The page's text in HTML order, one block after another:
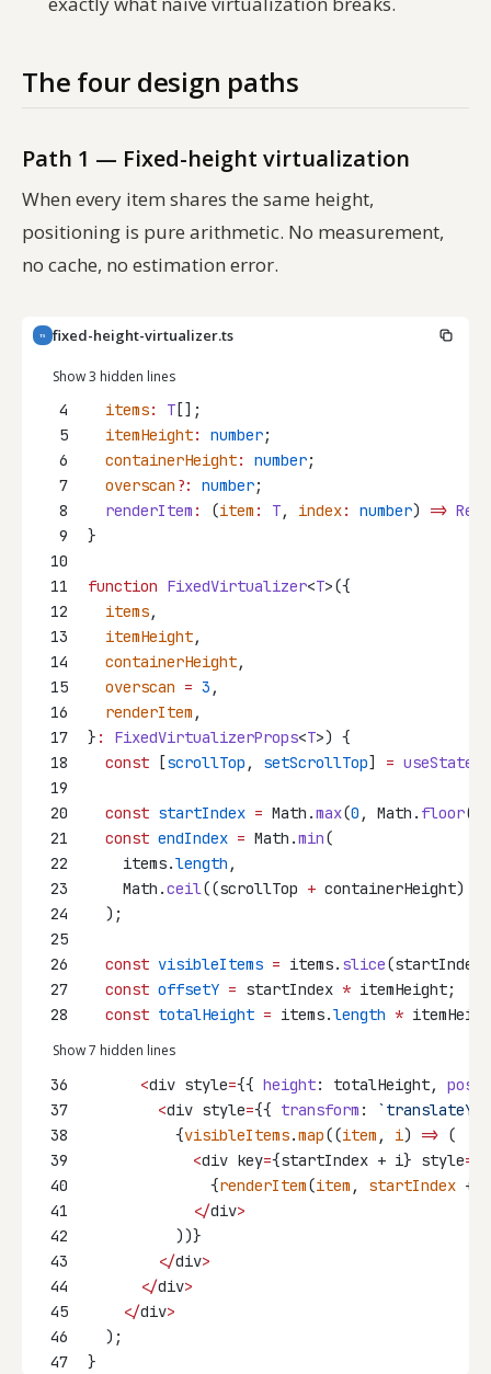
The four design paths
Path 1 — Fixed-height virtualization
When every item shares the same height,
positioning is pure arithmetic. No measurement,
no cache, no estimation error.
TS fixed-height-virtualizer.ts
Show 3 hidden lines
4 items: T [];
5
itemHeight: number;
6
containerHeight: number;
7
overscan ?: number;
8
renderItem : (item : T, index: number) =>
9
}
10
11
function FixedVirtualizer<T>({
12
items,
13
itemHeight,
14
containerHeight,
15
overscan = 3 ,
16
renderItem ,
17
} : FixedVirtualizerProps<T>) {
18
const [scrollTop , setScrollTop] = useState
19
20
const startIndex = Math.max(0 , Math. floor
21
const endIndex = Math.min(
22
    items.
length ,
23
    Math.
ceil((scrollTop + containerHeight)
24
  );
25
26
const visibleItems = items. slice
27
const offsetY = startIndex * itemHeight;
28
const totalHeight = items.length *
Show 7 hidden lines
36 <div style={{ height: totalHeight,
37
<div style={{ transform :
38
          {
visibleItems.map((item , i) => (
39
<div key={startIndex + i} style=
40
              {
renderItem(item , startIndex +
41
</div>
42
          ))}
43
</div>
44
</div>
45
</div>
46
  );
47
}